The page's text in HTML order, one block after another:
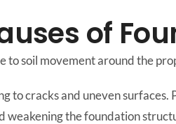
of
to soil movement around the
to cracks and uneven
weakening the foundation